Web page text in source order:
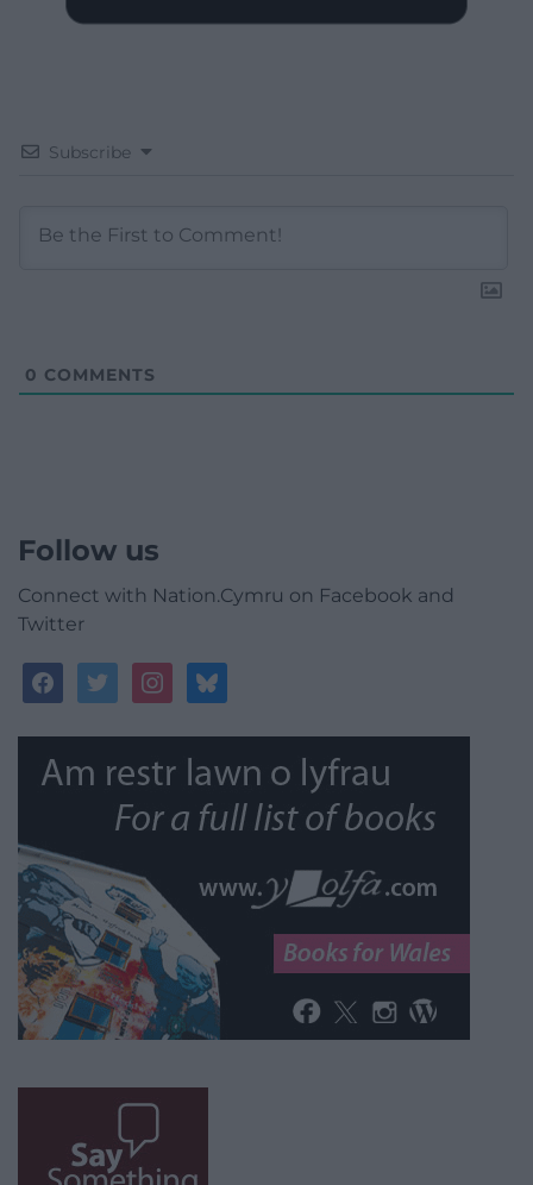
Subscribe
0 COMMENTS
Follow us
Connect with Nation.Cymru on Facebook and
Twitter
facebooktwitterinstagrambluesky